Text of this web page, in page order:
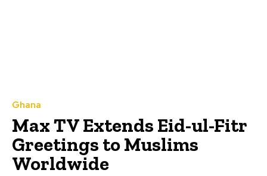
Ghana
Max TV Extends Eid-ul-Fitr
Greetings to Muslims
Worldwide